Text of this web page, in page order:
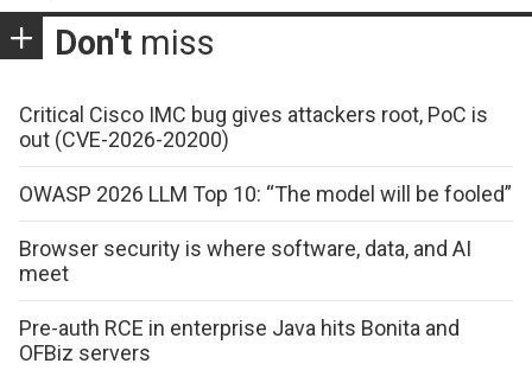
Don't miss
Critical Cisco IMC bug gives attackers root, PoC is
out (CVE-2026-20200)
OWASP 2026 LLM Top 10: “The model will be fooled”
Browser security is where software, data, and AI
meet
Pre-auth RCE in enterprise Java hits Bonita and
OFBiz servers